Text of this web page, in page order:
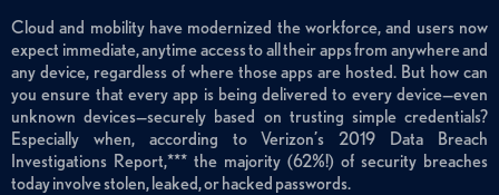
Cloud and mobility have modernized the workforce, and users now
expect immediate, anytime access to all their apps from anywhere and
any device, regardless of where those apps are hosted. But how can
you ensure that every app is being delivered to every device—even
unknown devices—securely based on trusting simple credentials?
Especially when, according to Verizon’s 2019 Data Breach
Investigations Report,*** the majority (62%!) of security breaches
today involve stolen, leaked, or hacked passwords.